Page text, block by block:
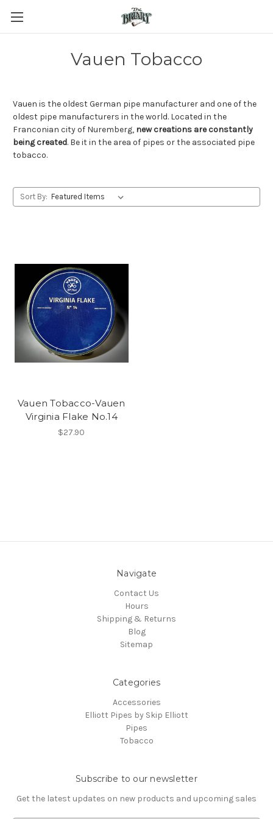
Vauen Tobacco
Vauen is the oldest German pipe manufacturer and one of the
oldest pipe manufacturers in the world. Located in the
Franconian city of Nuremberg, new creations are constantly
being created. Be it in the area of pipes or the associated pipe
tobacco.
Sort By:
Vauen Tobacco-Vauen
Virginia Flake No.14
$27.90
Navigate
Contact Us
Hours
Shipping & Returns
Blog
Sitemap
Categories
Accessories
Elliott Pipes by Skip Elliott
Pipes
Tobacco
Subscribe to our newsletter
Get the latest updates on new products and upcoming sales